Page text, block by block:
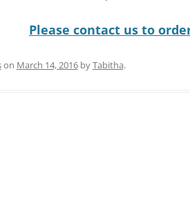
Please contact us to
on March 14, 2016byTabitha.